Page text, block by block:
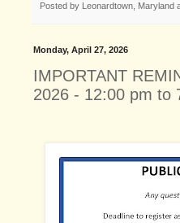
Posted by Leonardtown, Maryland
Monday, April 27, 2026
IMPORTANT
2026 - 12:00 pm to